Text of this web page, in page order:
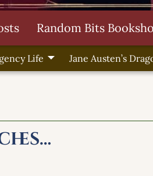
Random Bits
Life Jane Austen’s